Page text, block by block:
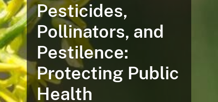
Pesticides,
Pollinators, and
Pestilence:
Protecting Public
Health